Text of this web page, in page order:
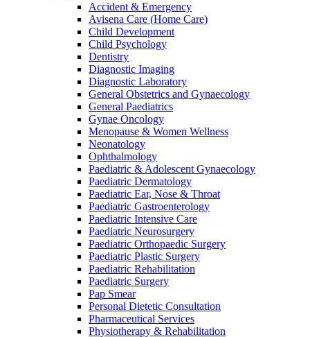
Accident & Emergency
Avisena Care (Home Care)
Child Development
Child Psychology
Dentistry
Diagnostic Imaging
Diagnostic Laboratory
General Obstetrics and Gynaecology
General Paediatrics
Gynae Oncology
Menopause & Women Wellness
Neonatology
Ophthalmology
Paediatric & Adolescent Gynaecology
Paediatric Dermatology
Paediatric Ear, Nose & Throat
Paediatric Gastroenterology
Paediatric Intensive Care
Paediatric Neurosurgery
Paediatric Orthopaedic Surgery
Paediatric Plastic Surgery
Paediatric Rehabilitation
Paediatric Surgery
Pap Smear
Personal Dietetic Consultation
Pharmaceutical Services
Physiotherapy & Rehabilitation